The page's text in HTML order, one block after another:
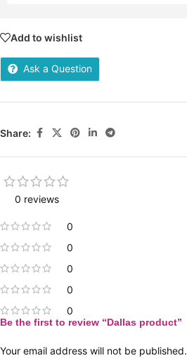
Add to wishlist
Ask a Question
Share:
0 reviews
0
0
0
0
0
Be the first to review “Dallas product”
Your email address will not be published.